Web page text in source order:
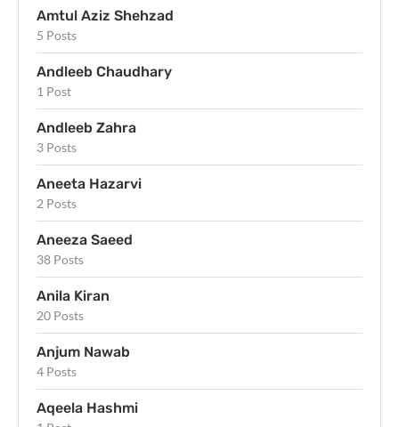
Amtul Aziz Shehzad
5 Posts
Andleeb Chaudhary
1 Post
Andleeb Zahra
3 Posts
Aneeta Hazarvi
2 Posts
Aneeza Saeed
38 Posts
Anila Kiran
20 Posts
Anjum Nawab
4 Posts
Aqeela Hashmi